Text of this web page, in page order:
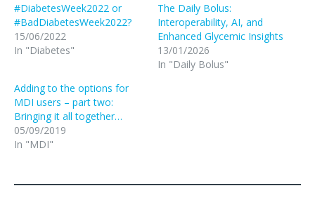
#DiabetesWeek2022 or
#BadDiabetesWeek2022?
15/06/2022
In "Diabetes"
The Daily Bolus:
Interoperability, AI, and
Enhanced Glycemic Insights
13/01/2026
In "Daily Bolus"
Adding to the options for
MDI users – part two:
Bringing it all together…
05/09/2019
In "MDI"